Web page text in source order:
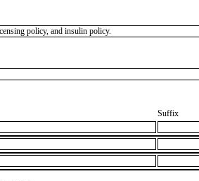
policy, and insulin policy.
Suffix